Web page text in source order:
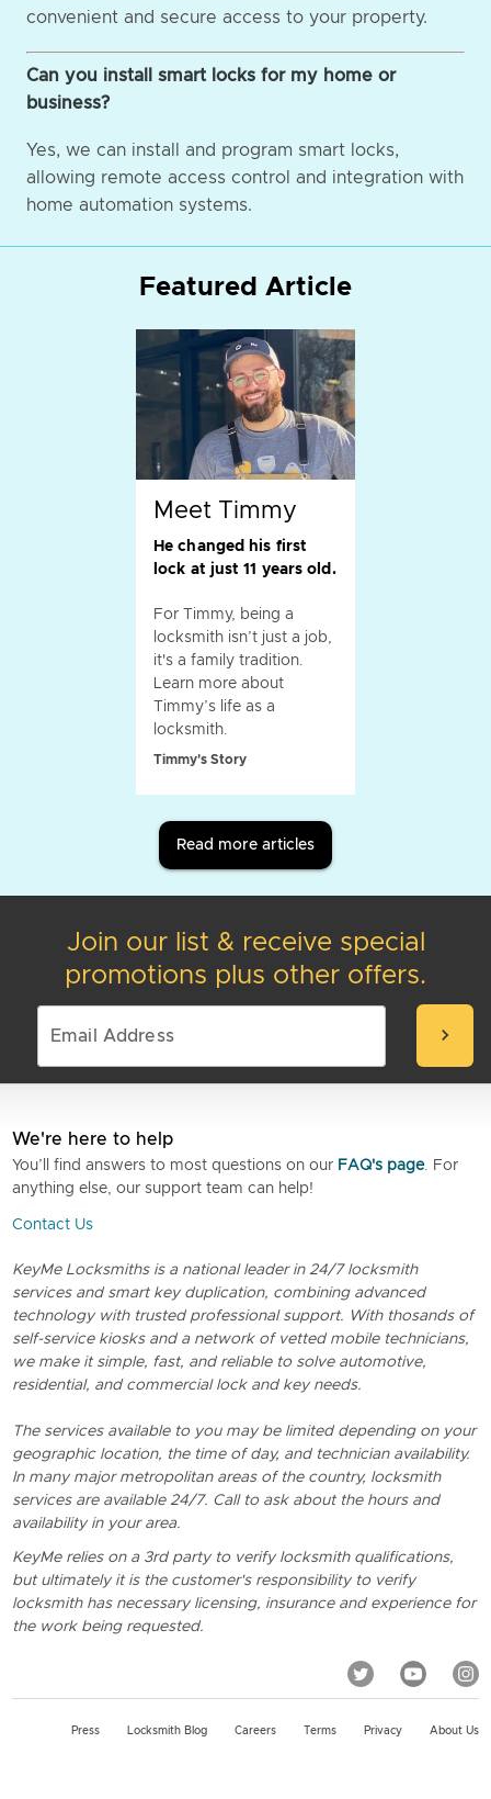
convenient and secure access to your property.
Can you install smart locks for my home or
business?
Yes, we can install and program smart locks,
allowing remote access control and integration with
home automation systems.
Featured Article
Meet Timmy
He changed his first
lock at just 11 years old.
For Timmy, being a
locksmith isn’t just a job,
it's a family tradition.
Learn more about
Timmy’s life as a
locksmith.
Timmy's Story
Read more articles
Join our list & receive special
promotions plus other offers.
chevron_right
We're here to help
You’ll find answers to most questions on our FAQ's page. For
anything else, our support team can help!
Contact Us
KeyMe Locksmiths is a national leader in 24/7 locksmith
services and smart key duplication, combining advanced
technology with trusted professional support. With thosands of
self-service kiosks and a network of vetted mobile technicians,
we make it simple, fast, and reliable to solve automotive,
residential, and commercial lock and key needs.
The services available to you may be limited depending on your
geographic location, the time of day, and technician availability.
In many major metropolitan areas of the country, locksmith
services are available 24/7. Call to ask about the hours and
availability in your area.
KeyMe relies on a 3rd party to verify locksmith qualifications,
but ultimately it is the customer's responsibility to verify
locksmith has necessary licensing, insurance and experience for
the work being requested.
Press Locksmith Blog Careers Terms Privacy About Us